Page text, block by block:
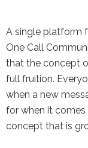
A single platform
One Call
that the concept
full fruition.
when a new
for when it
concept that is